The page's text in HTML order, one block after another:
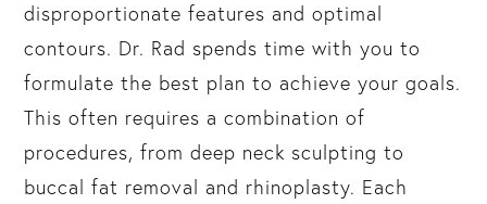
disproportionate features and optimal
contours. Dr. Rad spends time with you to
formulate the best plan to achieve your goals.
This often requires a combination of
procedures, from deep neck sculpting to
buccal fat removal and rhinoplasty. Each